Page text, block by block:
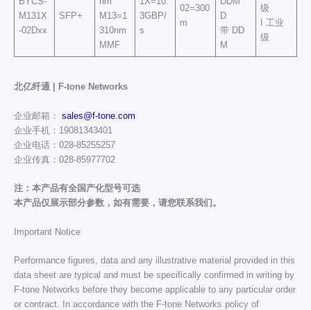
M131X
-02Dxx
SFP+
M13=1
310nm
MMF
3GBP/
s
02=300
m
D
带 DD
M
级
I 工业
级
北亿纤通 | F-tone Networks
企业邮箱： sales@f-tone.com
企业手机：19081343401
企业电话：028-85255257
企业传真：028-85977702
注：本产品有全国产化型号可选
本产品仅展示部分参数，如有需要，请您联系我们。
Important Notice
Performance figures, data and any illustrative material provided in this
data sheet are typical and must be specifically confirmed in writing by
F-tone Networks before they become applicable to any particular order
or contract. In accordance with the F-tone Networks policy of